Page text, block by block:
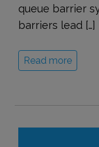
queue barrier
barriers lead […]
Read more